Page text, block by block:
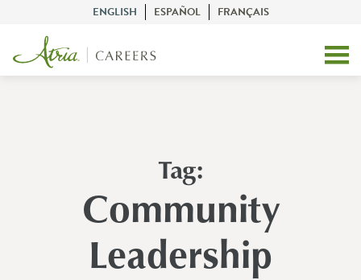
ENGLISH ESPAÑOL FRANÇAIS
Tag:
Community
Leadership